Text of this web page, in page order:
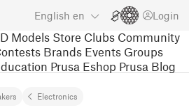
English en Login
Models Store Clubs Community
Brands Events Groups
Prusa Eshop Prusa Blog
Electronics